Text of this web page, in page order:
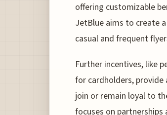
offering customizable
JetBlue aims to create
casual and frequent
Further incentives, like
for cardholders,
join or remain loyal to
focuses on